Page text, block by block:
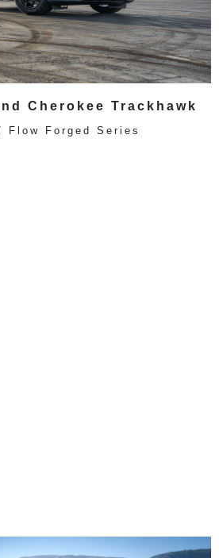
Cherokee Trackhawk
Flow Forged Series